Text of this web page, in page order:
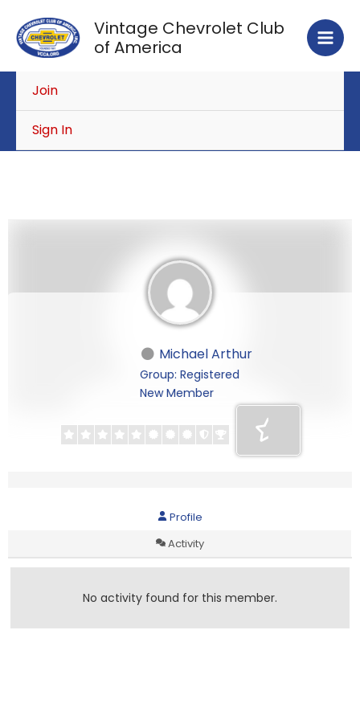
content
Vintage Chevrolet Club
of America
Join
Sign In
Michael Arthur
Group: Registered
New Member
Profile
Activity
No activity found for this member.